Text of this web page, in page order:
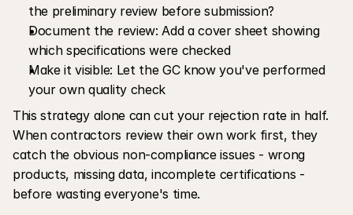
the preliminary review before submission?
Document the review: Add a cover sheet showing
which specifications were checked
Make it visible: Let the GC know you've performed
your own quality check
This strategy alone can cut your rejection rate in half.
When contractors review their own work first, they
catch the obvious non-compliance issues - wrong
products, missing data, incomplete certifications -
before wasting everyone's time.